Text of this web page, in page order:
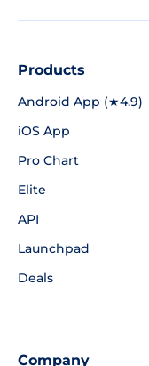
Products
Android App (★4.9)
iOS App
Pro Chart
Elite
API
Launchpad
Deals
Company